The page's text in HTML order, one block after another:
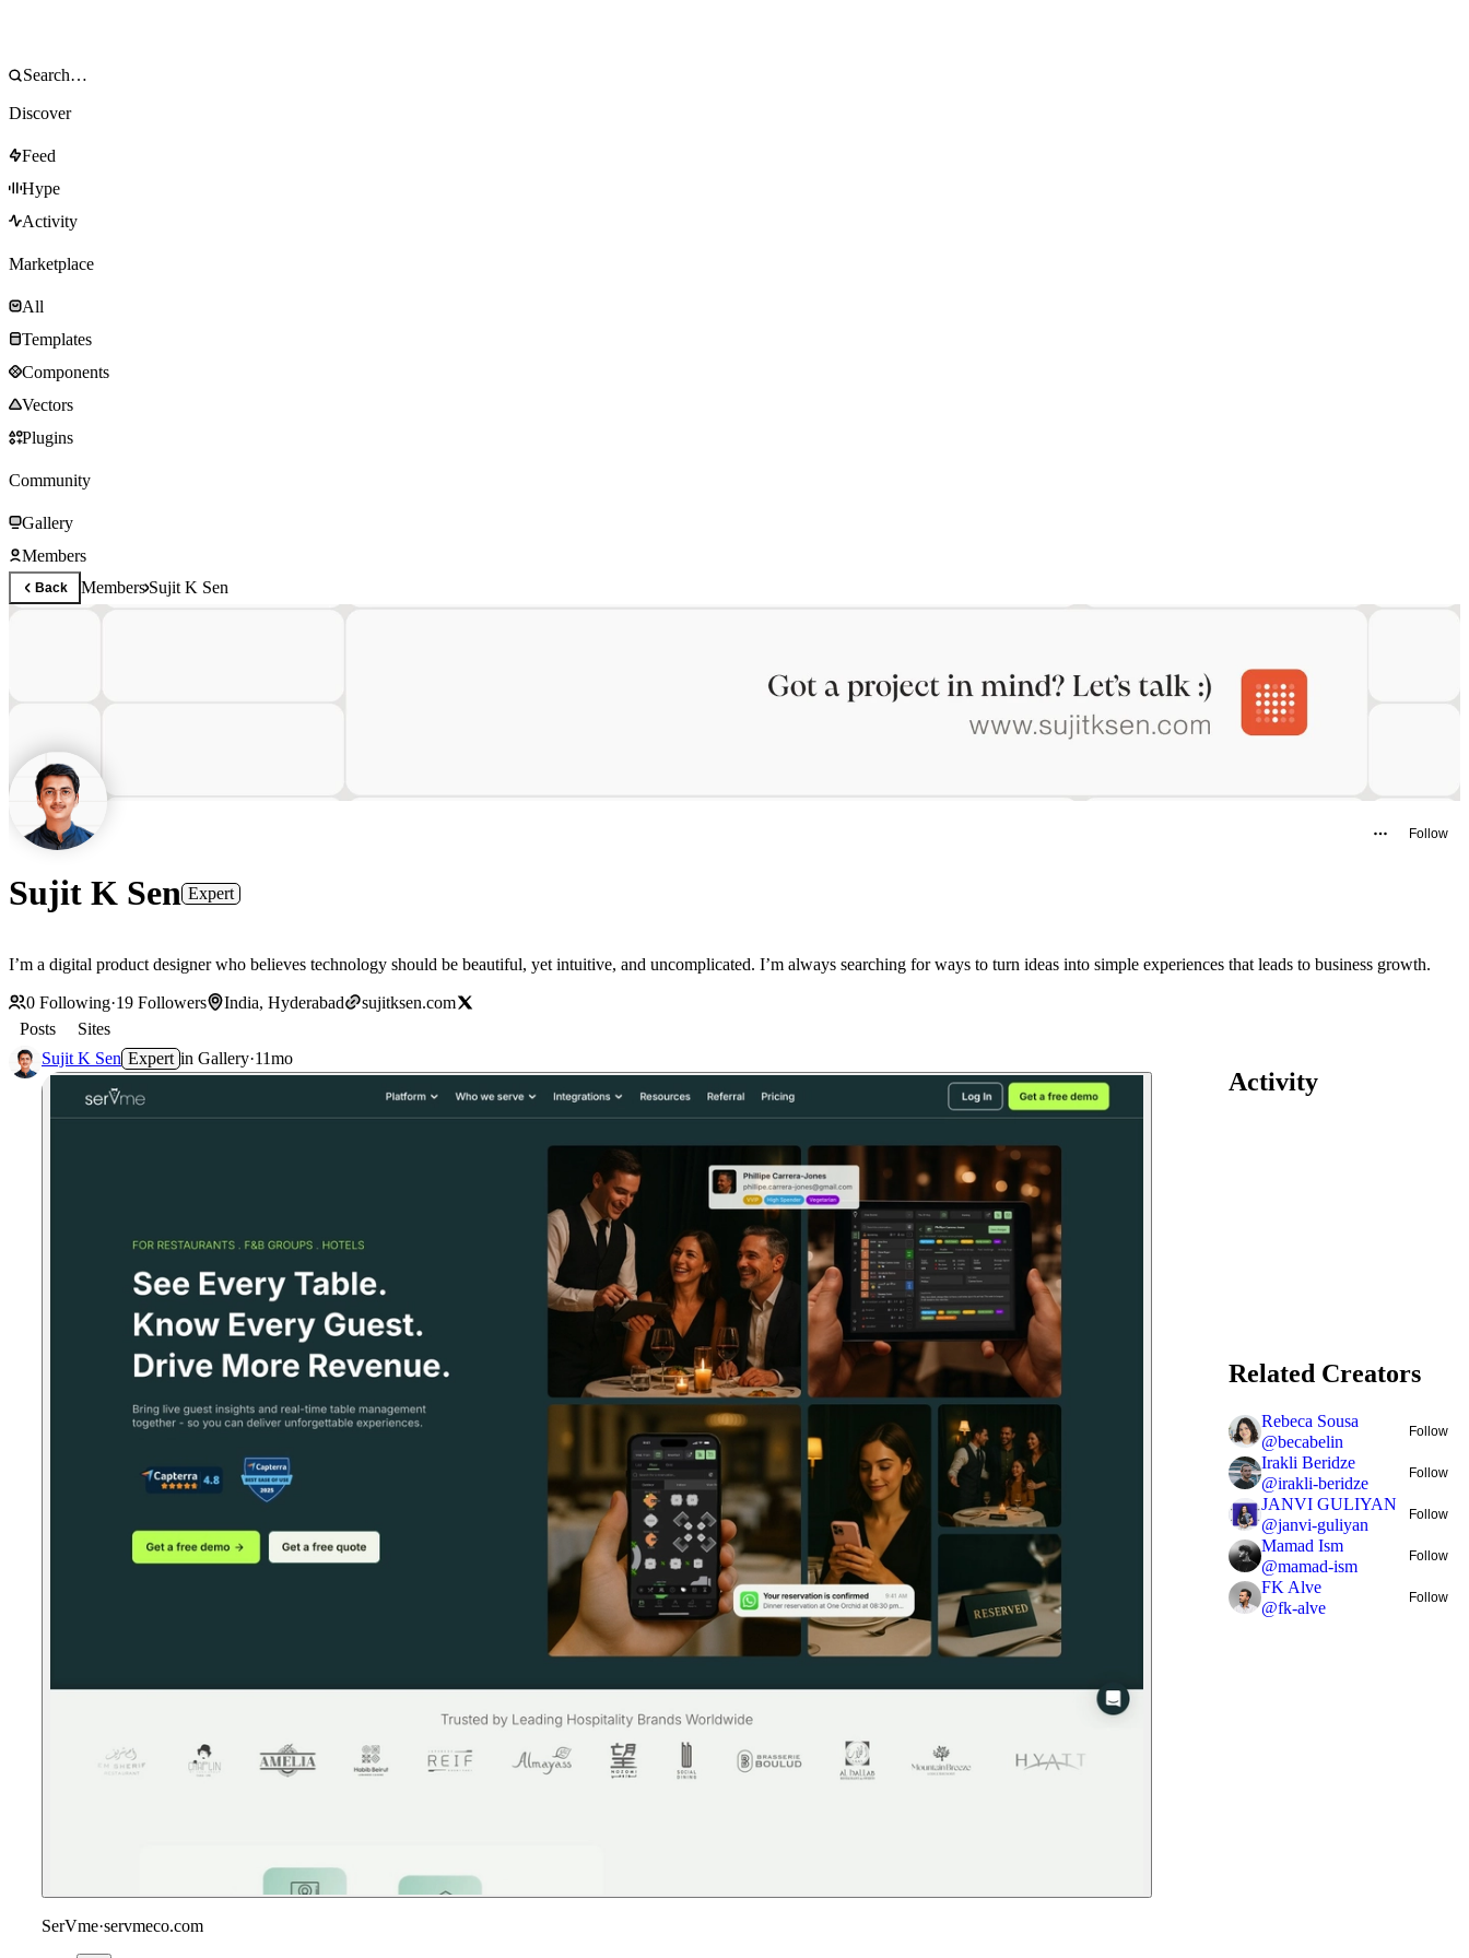
Discover
Feed
Hype
Activity
Marketplace
All
Templates
Components
Vectors
Plugins
Community
Gallery
Members
Back MembersSujit K Sen
Follow
Sujit K Sen Expert
I’m a digital product designer who believes technology should be beautiful, yet intuitive, and uncomplicated. I’m always searching for ways to turn ideas into simple experiences that leads to business growth.
0 Following·19 Followers India, Hyderabad
sujitksen.com
Posts
Sites
Sujit K Sen Expert in Gallery·11mo
SerVme·servmeco.com
Activity
Related Creators
Rebeca Sousa
@becabelin
Follow
Irakli Beridze
@irakli-beridze
Follow
JANVI GULIYAN
@janvi-guliyan
Follow
Mamad Ism
@mamad-ism
Follow
FK Alve
@fk-alve
Follow